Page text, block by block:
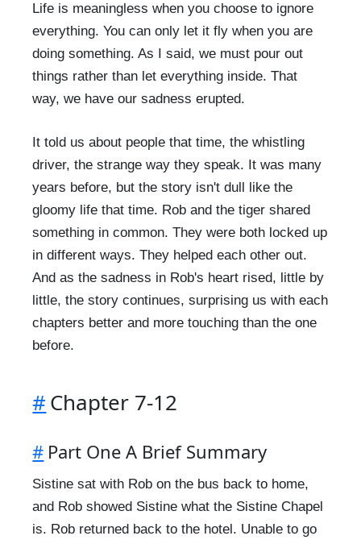
Life is meaningless when you choose to ignore
everything. You can only let it fly when you are
doing something. As I said, we must pour out
things rather than let everything inside. That
way, we have our sadness erupted.
It told us about people that time, the whistling
driver, the strange way they speak. It was many
years before, but the story isn't dull like the
gloomy life that time. Rob and the tiger shared
something in common. They were both locked up
in different ways. They helped each other out.
And as the sadness in Rob's heart rised, little by
little, the story continues, surprising us with each
chapters better and more touching than the one
before.
#Chapter 7-12
# Part One A Brief Summary
Sistine sat with Rob on the bus back to home,
and Rob showed Sistine what the Sistine Chapel
is. Rob returned back to the hotel. Unable to go